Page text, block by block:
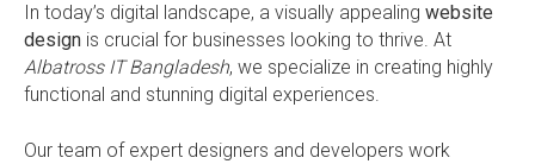
In today’s digital landscape, a visually appealing website
design is crucial for businesses looking to thrive. At
Albatross IT Bangladesh, we specialize in creating highly
functional and stunning digital experiences.
Our team of expert designers and developers work